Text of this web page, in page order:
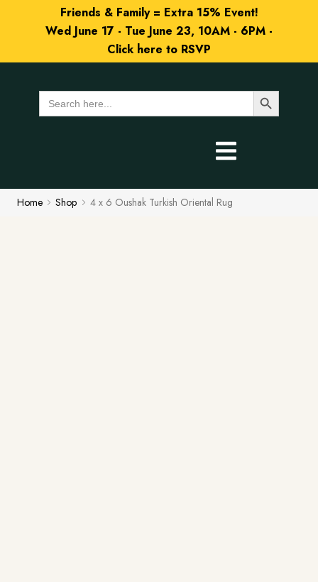
Friends & Family = Extra 15% Event!
Wed June 17 - Tue June 23, 10AM - 6PM -
Click here to RSVP
Search
for:
Search Button
Home Shop 4 x 6 Oushak Turkish Oriental Rug